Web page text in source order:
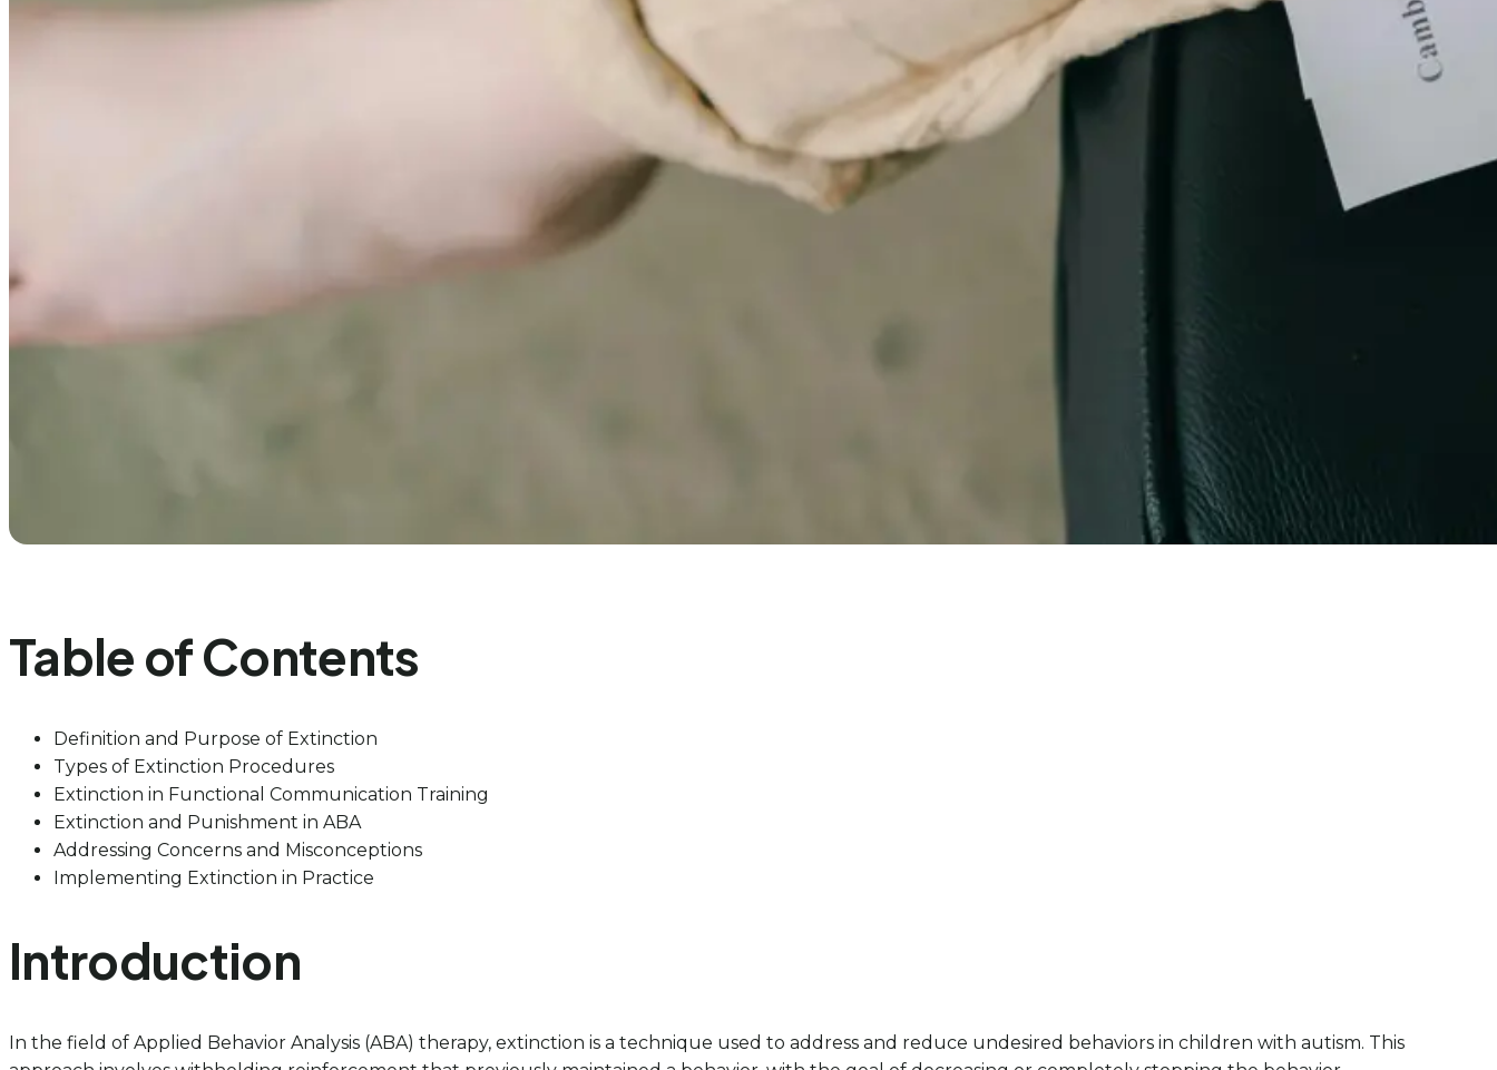
Table of Contents
Definition and Purpose of Extinction
Types of Extinction Procedures
Extinction in Functional Communication Training
Extinction and Punishment in ABA
Addressing Concerns and Misconceptions
Implementing Extinction in Practice
Introduction
In the field of Applied Behavior Analysis (ABA) therapy, extinction is a technique used to address and reduce undesired behaviors in children with autism. This